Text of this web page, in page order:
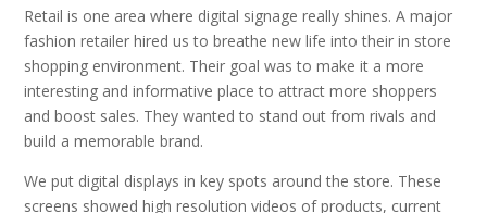
Retail is one area where digital signage really shines. A major
fashion retailer hired us to breathe new life into their in store
shopping environment. Their goal was to make it a more
interesting and informative place to attract more shoppers
and boost sales. They wanted to stand out from rivals and
build a memorable brand.
We put digital displays in key spots around the store. These
screens showed high resolution videos of products, current